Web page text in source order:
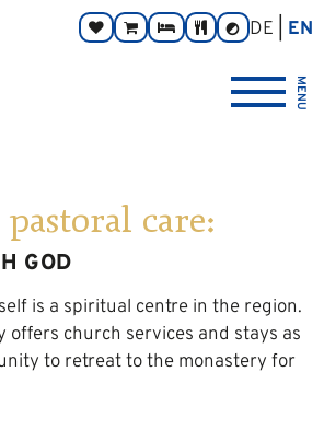
DonateMonastery
RoomsAbbeyContrast
toggle
DE
EN
MENU
care:
GOD
is a spiritual centre in the region.
offers church services and stays as
to retreat to the monastery for